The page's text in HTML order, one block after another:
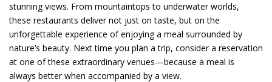
stunning views. From mountaintops to underwater worlds,
these restaurants deliver not just on taste, but on the
unforgettable experience of enjoying a meal surrounded by
nature’s beauty. Next time you plan a trip, consider a reservation
at one of these extraordinary venues—because a meal is
always better when accompanied by a view.